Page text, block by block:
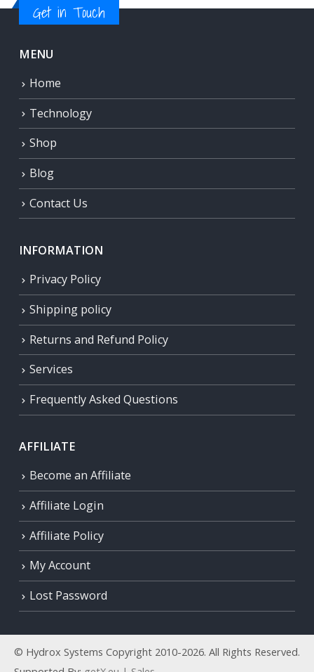
Get in Touch
MENU
Home
Technology
Shop
Blog
Contact Us
INFORMATION
Privacy Policy
Shipping policy
Returns and Refund Policy
Services
Frequently Asked Questions
AFFILIATE
Become an Affiliate
Affiliate Login
Affiliate Policy
My Account
Lost Password
© Hydrox Systems Copyright 2010-2026. All Rights Reserved.